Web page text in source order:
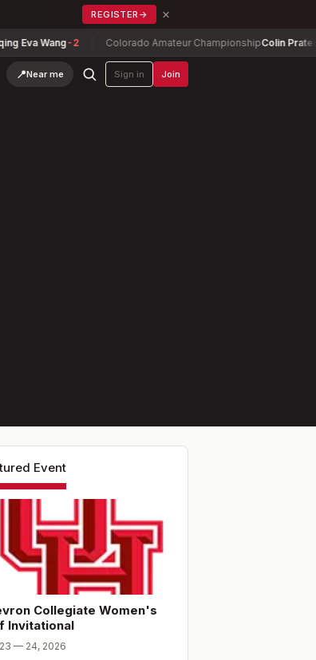
REGISTER → ×
-2 Colorado Amateur ChampionshipColin Prater-10
📍Near me Sign in Join
Event
Collegiate Women's
Invitational
— 24, 2026